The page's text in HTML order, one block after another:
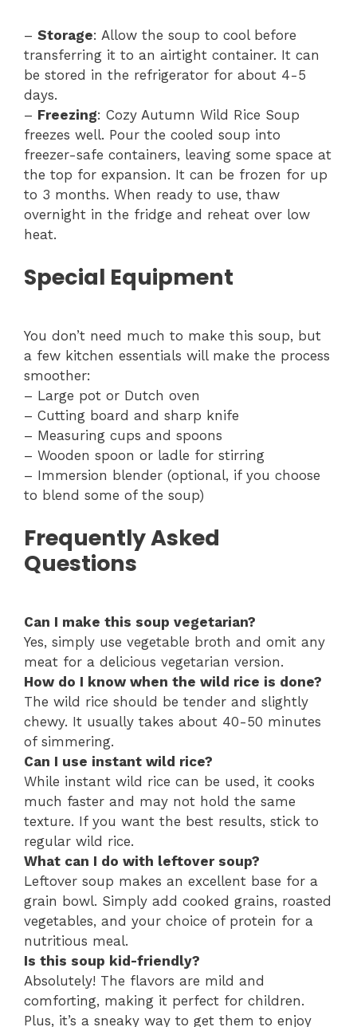
– Storage: Allow the soup to cool before
transferring it to an airtight container. It can
be stored in the refrigerator for about 4-5
days.
– Freezing: Cozy Autumn Wild Rice Soup
freezes well. Pour the cooled soup into
freezer-safe containers, leaving some space at
the top for expansion. It can be frozen for up
to 3 months. When ready to use, thaw
overnight in the fridge and reheat over low
heat.
Special Equipment
You don’t need much to make this soup, but
a few kitchen essentials will make the process
smoother:
– Large pot or Dutch oven
– Cutting board and sharp knife
– Measuring cups and spoons
– Wooden spoon or ladle for stirring
– Immersion blender (optional, if you choose
to blend some of the soup)
Frequently Asked
Questions
Can I make this soup vegetarian?
Yes, simply use vegetable broth and omit any
meat for a delicious vegetarian version.
How do I know when the wild rice is done?
The wild rice should be tender and slightly
chewy. It usually takes about 40-50 minutes
of simmering.
Can I use instant wild rice?
While instant wild rice can be used, it cooks
much faster and may not hold the same
texture. If you want the best results, stick to
regular wild rice.
What can I do with leftover soup?
Leftover soup makes an excellent base for a
grain bowl. Simply add cooked grains, roasted
vegetables, and your choice of protein for a
nutritious meal.
Is this soup kid-friendly?
Absolutely! The flavors are mild and
comforting, making it perfect for children.
Plus, it’s a sneaky way to get them to enjoy